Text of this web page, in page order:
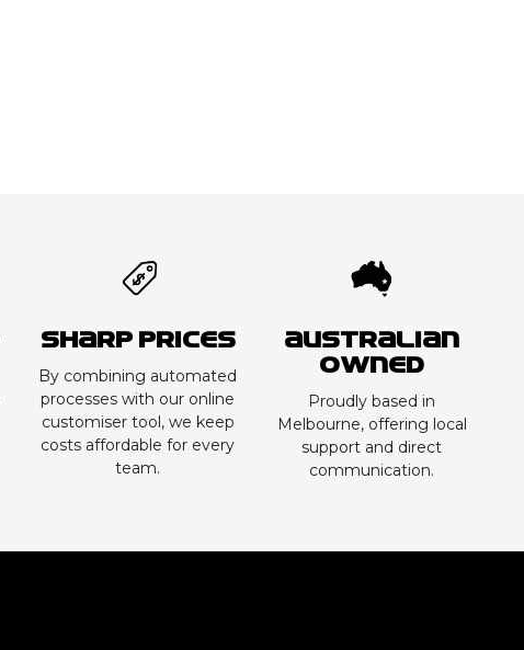
Sharp Prices
By combining automated
processes with our online
customiser tool, we keep
costs affordable for every
team.
Australian
Owned
Proudly based in
Melbourne, offering local
support and direct
communication.